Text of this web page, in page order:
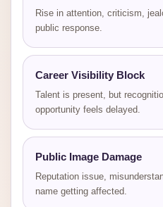
Rise in attention, criticism,
public response.
Career Visibility Block
Talent is present, but
opportunity feels delayed.
Public Image Damage
Reputation issue,
name getting affected.